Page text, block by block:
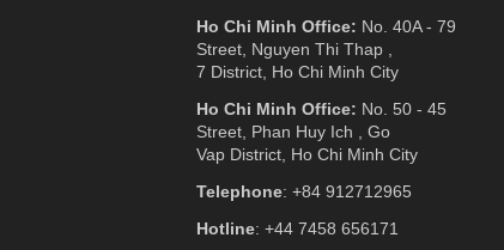
Ho Chi Minh Office: No. 40A - 79
Street, Nguyen Thi Thap ,
7 District, Ho Chi Minh City
Ho Chi Minh Office: No. 50 - 45
Street, Phan Huy Ich , Go
Vap District, Ho Chi Minh City
Telephone: +84 912712965
Hotline: +44 7458 656171